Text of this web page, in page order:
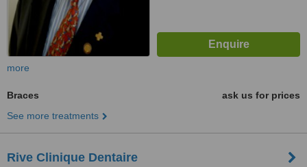
more
Braces
ask us for prices
See more treatments
Rive Clinique Dentaire